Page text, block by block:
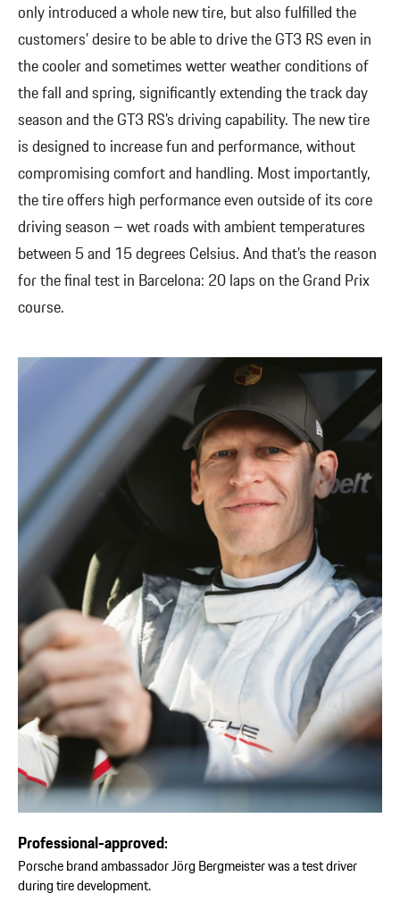
only introduced a whole new tire, but also fulfilled the
customers’ desire to be able to drive the GT3 RS even in
the cooler and sometimes wetter weather conditions of
the fall and spring, significantly extending the track day
season and the GT3 RS’s driving capability. The new tire
is designed to increase fun and performance, without
compromising comfort and handling. Most importantly,
the tire offers high performance even outside of its core
driving season – wet roads with ambient temperatures
between 5 and 15 degrees Celsius. And that’s the reason
for the final test in Barcelona: 20 laps on the Grand Prix
course.
Professional-approved:
Porsche brand ambassador Jörg Bergmeister was a test driver
during tire development.